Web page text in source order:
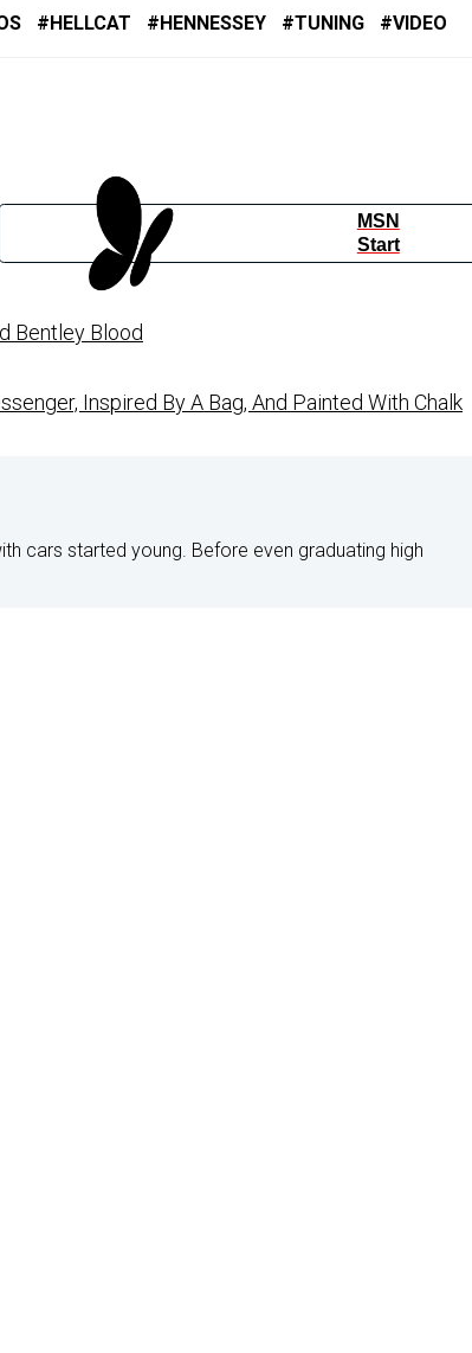
HELLCAT HENNESSEY TUNING VIDEO
MSN
Start
Bentley Blood
Inspired By A Bag, And Painted With Chalk
cars started young. Before even graduating high